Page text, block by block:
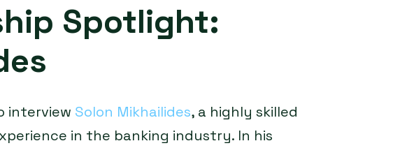
Spotlight:
interview Solon Mikhailides, a highly skilled
in the banking industry. In his